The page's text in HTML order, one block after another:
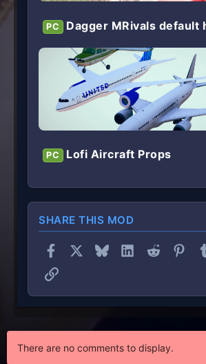
PC Dagger MRivals default
PC Lofi Aircraft Props
SHARE THIS MOD
Facebook BlueskyLinkedInReddit
Link
There are no comments to display.